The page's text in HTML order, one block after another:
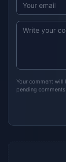
Your comment will
pending